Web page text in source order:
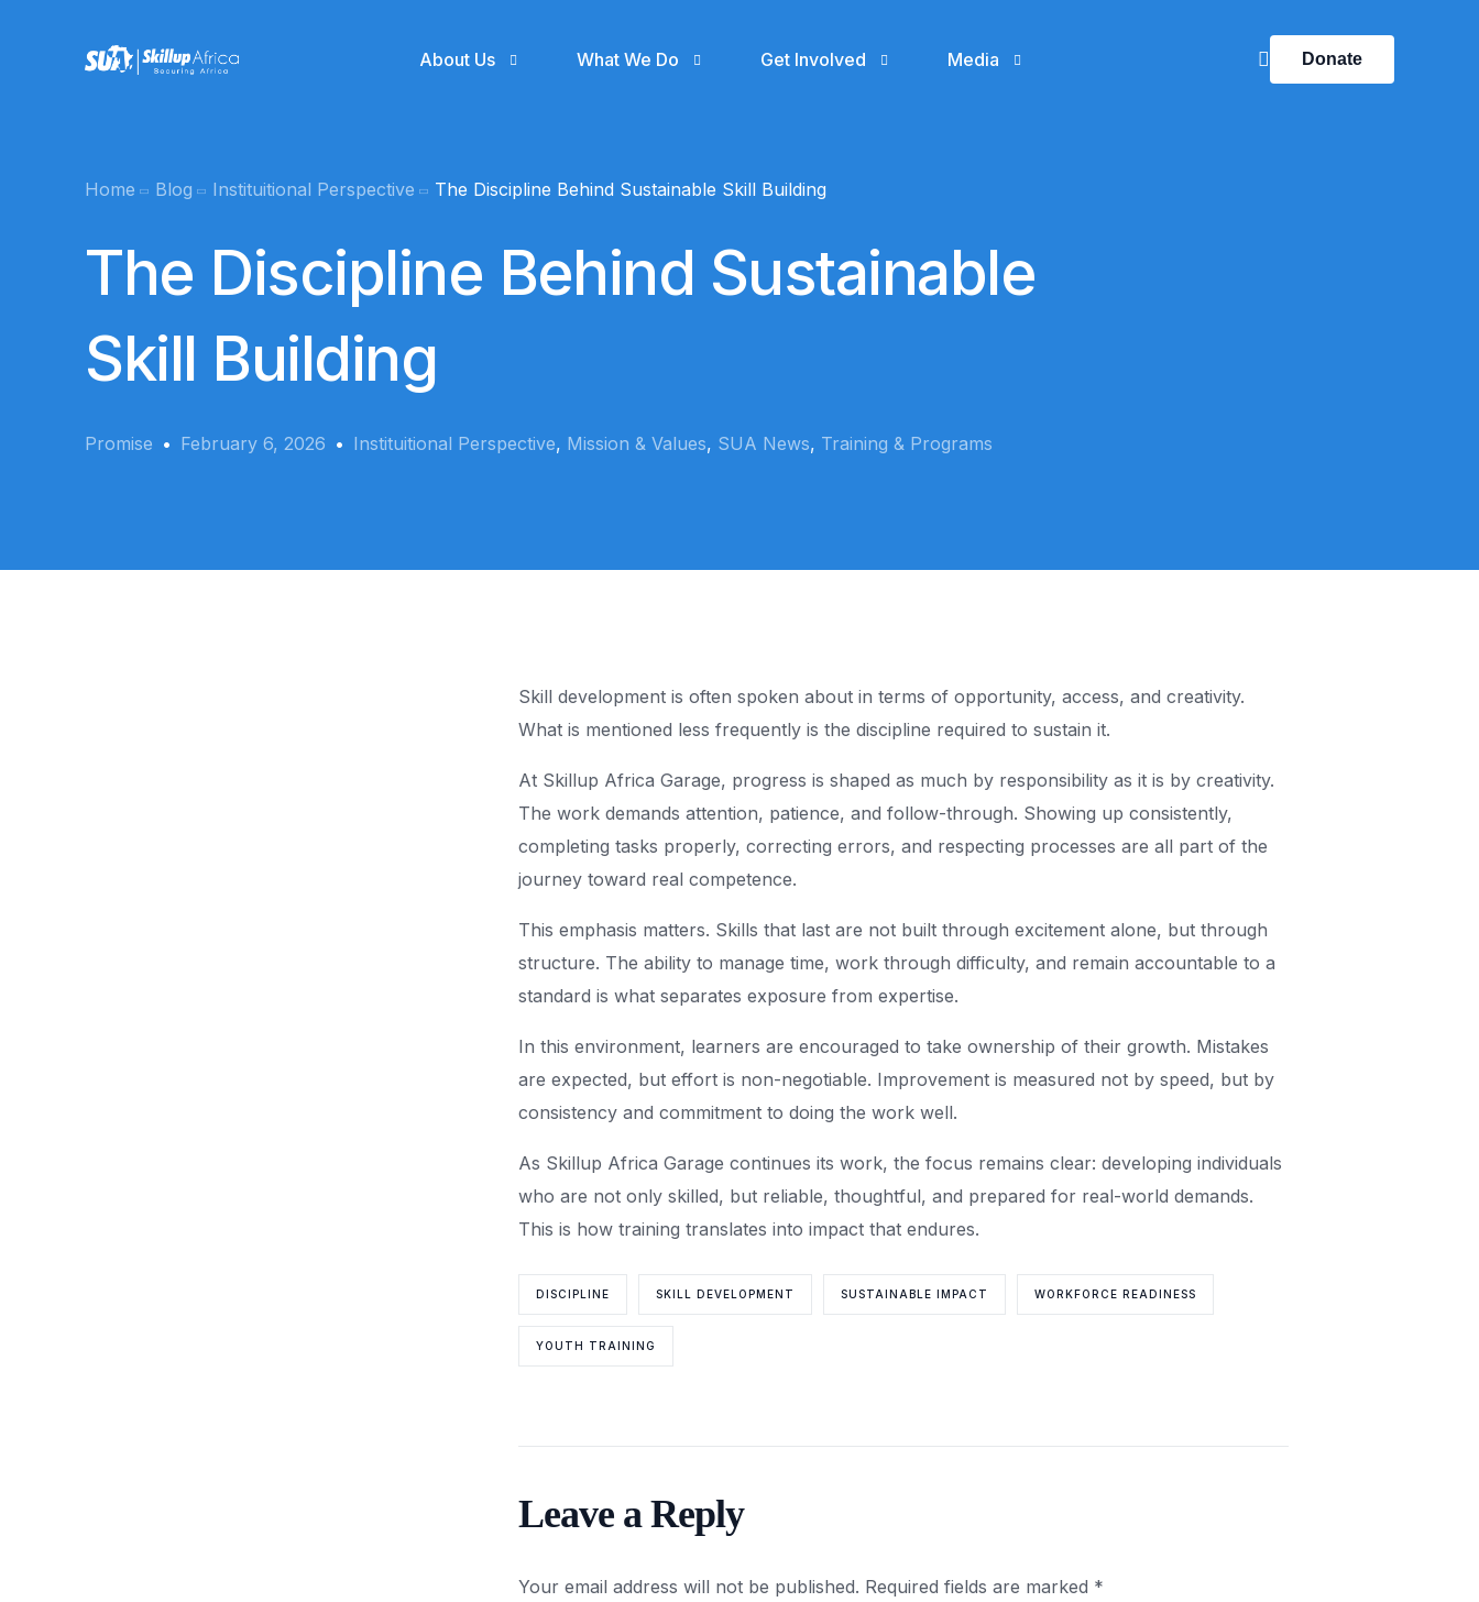
About Us
Team
What We Do
Graphics Design
Get Involved
Support
Join SUA Community
Hire a SUA Graduate
Media
Blog
Donate
Home Blog Instituitional Perspective The Discipline Behind Sustainable Skill Building
The Discipline Behind Sustainable
Skill Building
Promise February 6, 2026 Instituitional Perspective, Mission & Values, SUA News, Training & Programs
Skill development is often spoken about in terms of opportunity, access, and creativity.
What is mentioned less frequently is the discipline required to sustain it.
At Skillup Africa Garage, progress is shaped as much by responsibility as it is by creativity.
The work demands attention, patience, and follow-through. Showing up consistently,
completing tasks properly, correcting errors, and respecting processes are all part of the
journey toward real competence.
This emphasis matters. Skills that last are not built through excitement alone, but through
structure. The ability to manage time, work through difficulty, and remain accountable to a
standard is what separates exposure from expertise.
In this environment, learners are encouraged to take ownership of their growth. Mistakes
are expected, but effort is non-negotiable. Improvement is measured not by speed, but by
consistency and commitment to doing the work well.
As Skillup Africa Garage continues its work, the focus remains clear: developing individuals
who are not only skilled, but reliable, thoughtful, and prepared for real-world demands.
This is how training translates into impact that endures.
DISCIPLINE SKILL DEVELOPMENT SUSTAINABLE IMPACT WORKFORCE READINESS
YOUTH TRAINING
Leave a Reply
Your email address will not be published. Required fields are marked *